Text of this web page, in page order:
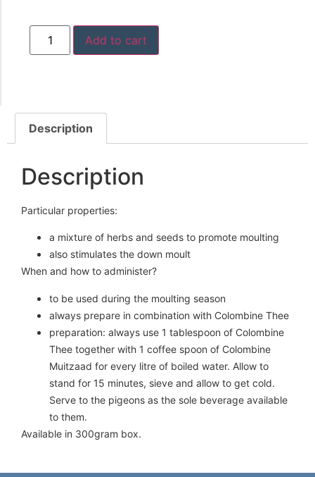
Add to cart
Description
Description
Particular properties:
a mixture of herbs and seeds to promote moulting
also stimulates the down moult
When and how to administer?
to be used during the moulting season
always prepare in combination with Colombine Thee
preparation: always use 1 tablespoon of Colombine
Thee together with 1 coffee spoon of Colombine
Muitzaad for every litre of boiled water. Allow to
stand for 15 minutes, sieve and allow to get cold.
Serve to the pigeons as the sole beverage available
to them.
Available in 300gram box.